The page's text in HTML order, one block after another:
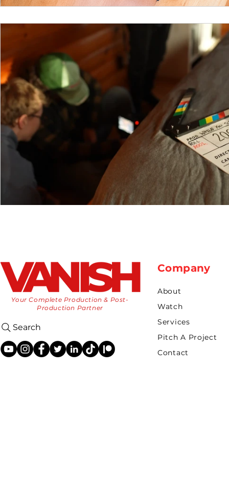
Your Complete Production & Post-
Production Partner
Search
Company
About
Watch
Services
Pitch A Project
Contact